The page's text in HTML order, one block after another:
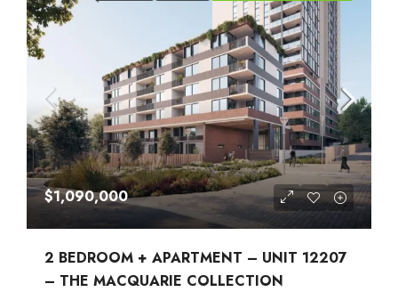
$1,090,000
2 BEDROOM + APARTMENT – UNIT 12207
– THE MACQUARIE COLLECTION